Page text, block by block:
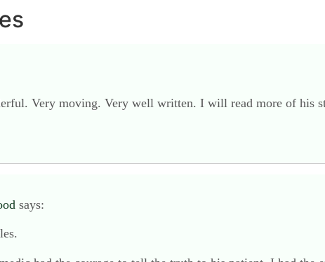
Very moving. Very well written. I will read more of his
says: